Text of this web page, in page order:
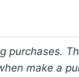
purchases.
make a